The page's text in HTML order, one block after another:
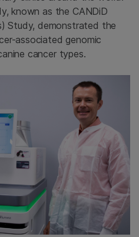
known as the CANDiD
Study, demonstrated the
associated genomic
cancer types.